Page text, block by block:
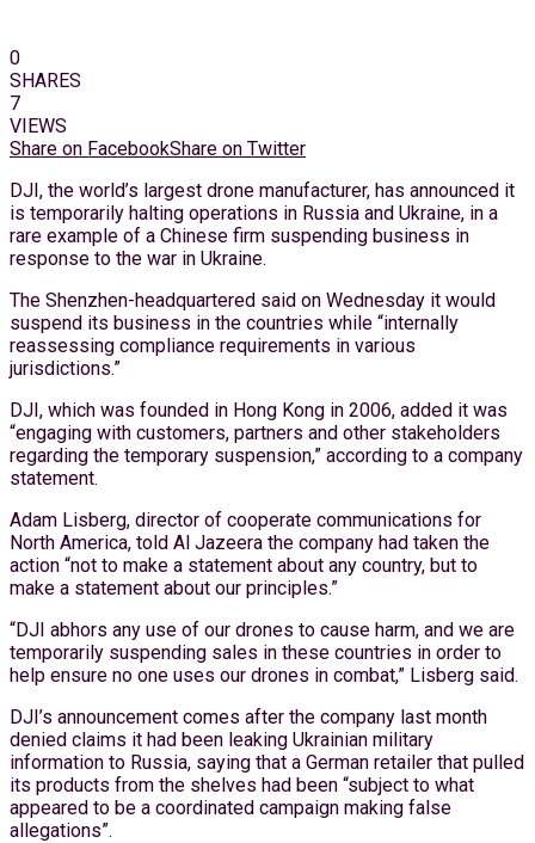
0
SHARES
7
VIEWS
Share on FacebookShare on Twitter
DJI, the world’s largest drone manufacturer, has announced it
is temporarily halting operations in Russia and Ukraine, in a
rare example of a Chinese firm suspending business in
response to the war in Ukraine.
The Shenzhen-headquartered said on Wednesday it would
suspend its business in the countries while “internally
reassessing compliance requirements in various
jurisdictions.”
DJI, which was founded in Hong Kong in 2006, added it was
“engaging with customers, partners and other stakeholders
regarding the temporary suspension,” according to a company
statement.
Adam Lisberg, director of cooperate communications for
North America, told Al Jazeera the company had taken the
action “not to make a statement about any country, but to
make a statement about our principles.”
“DJI abhors any use of our drones to cause harm, and we are
temporarily suspending sales in these countries in order to
help ensure no one uses our drones in combat,” Lisberg said.
DJI’s announcement comes after the company last month
denied claims it had been leaking Ukrainian military
information to Russia, saying that a German retailer that pulled
its products from the shelves had been “subject to what
appeared to be a coordinated campaign making false
allegations”.